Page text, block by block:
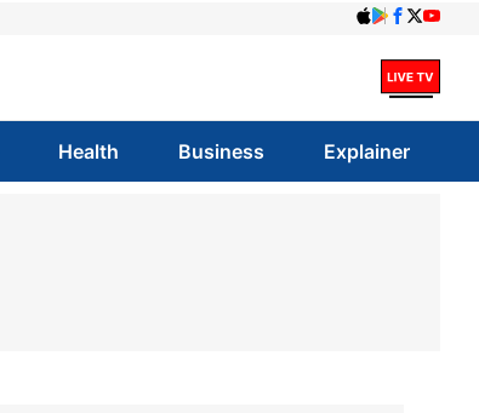
Health Business Explainer